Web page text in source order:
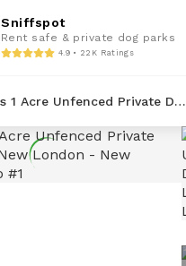
Sniffspot
Rent safe & private dog parks
4.9 • 22K Ratings
Jerrod's 1 Acre Unfenced Private Dog Park In New London